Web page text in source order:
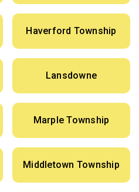
Haverford Township
Lansdowne
Marple Township
Middletown Township